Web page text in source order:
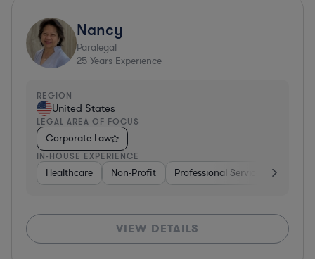
Nancy
Paralegal
25 Years Experience
REGION
United States
LEGAL AREA OF FOCUS
Corporate Law
IN-HOUSE EXPERIENCE
Healthcare Non-Profit Professional Services
VIEW DETAILS